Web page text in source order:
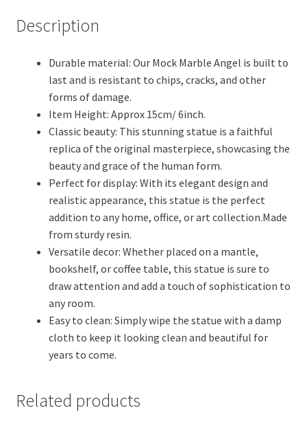
Sculptures
Statues,
Office
Decor.
(Laquer
Coated)
quantity
Description
Durable material: Our Mock Marble Angel is built to
last and is resistant to chips, cracks, and other
forms of damage.
Item Height: Approx 15cm/ 6inch.
Classic beauty: This stunning statue is a faithful
replica of the original masterpiece, showcasing the
beauty and grace of the human form.
Perfect for display: With its elegant design and
realistic appearance, this statue is the perfect
addition to any home, office, or art collection.Made
from sturdy resin.
Versatile decor: Whether placed on a mantle,
bookshelf, or coffee table, this statue is sure to
draw attention and add a touch of sophistication to
any room.
Easy to clean: Simply wipe the statue with a damp
cloth to keep it looking clean and beautiful for
years to come.
Related products